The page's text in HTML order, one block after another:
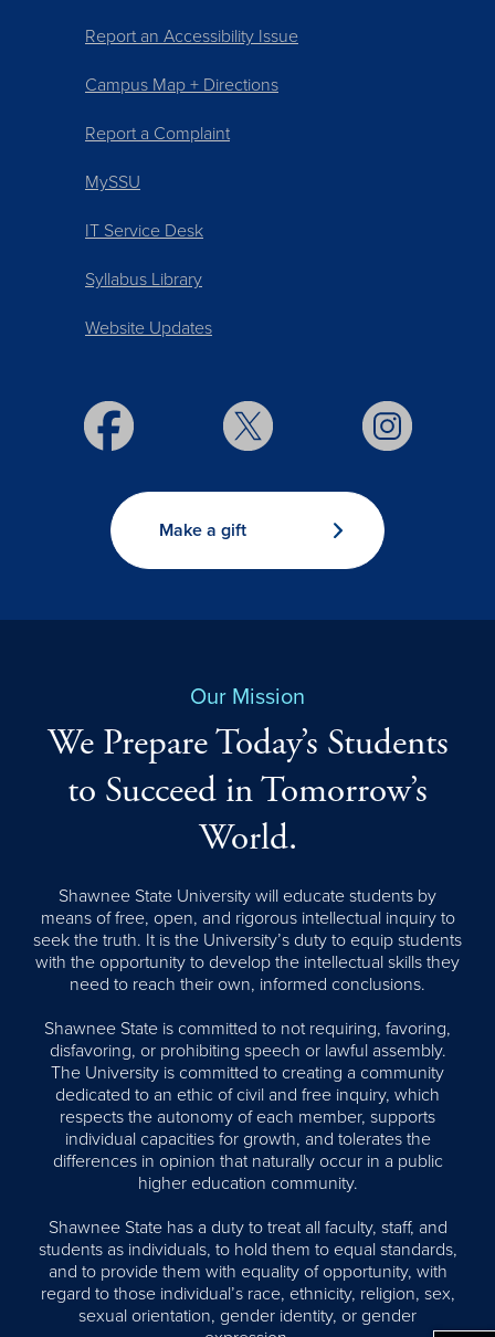
Report an Accessibility Issue
Campus Map + Directions
Report a Complaint
MySSU
IT Service Desk
Syllabus Library
Website Updates
Make a gift
Our Mission
We Prepare Today’s Students
to Succeed in Tomorrow’s
World.
Shawnee State University will educate students by
means of free, open, and rigorous intellectual inquiry to
seek the truth. It is the University’s duty to equip students
with the opportunity to develop the intellectual skills they
need to reach their own, informed conclusions.
Shawnee State is committed to not requiring, favoring,
disfavoring, or prohibiting speech or lawful assembly.
The University is committed to creating a community
dedicated to an ethic of civil and free inquiry, which
respects the autonomy of each member, supports
individual capacities for growth, and tolerates the
differences in opinion that naturally occur in a public
higher education community.
Shawnee State has a duty to treat all faculty, staff, and
students as individuals, to hold them to equal standards,
and to provide them with equality of opportunity, with
regard to those individual’s race, ethnicity, religion, sex,
sexual orientation, gender identity, or gender